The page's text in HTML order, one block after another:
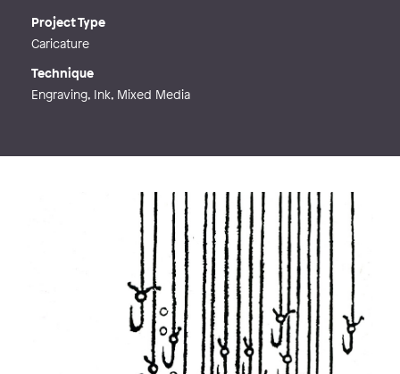
Project Type
Caricature
Technique
Engraving, Ink, Mixed Media